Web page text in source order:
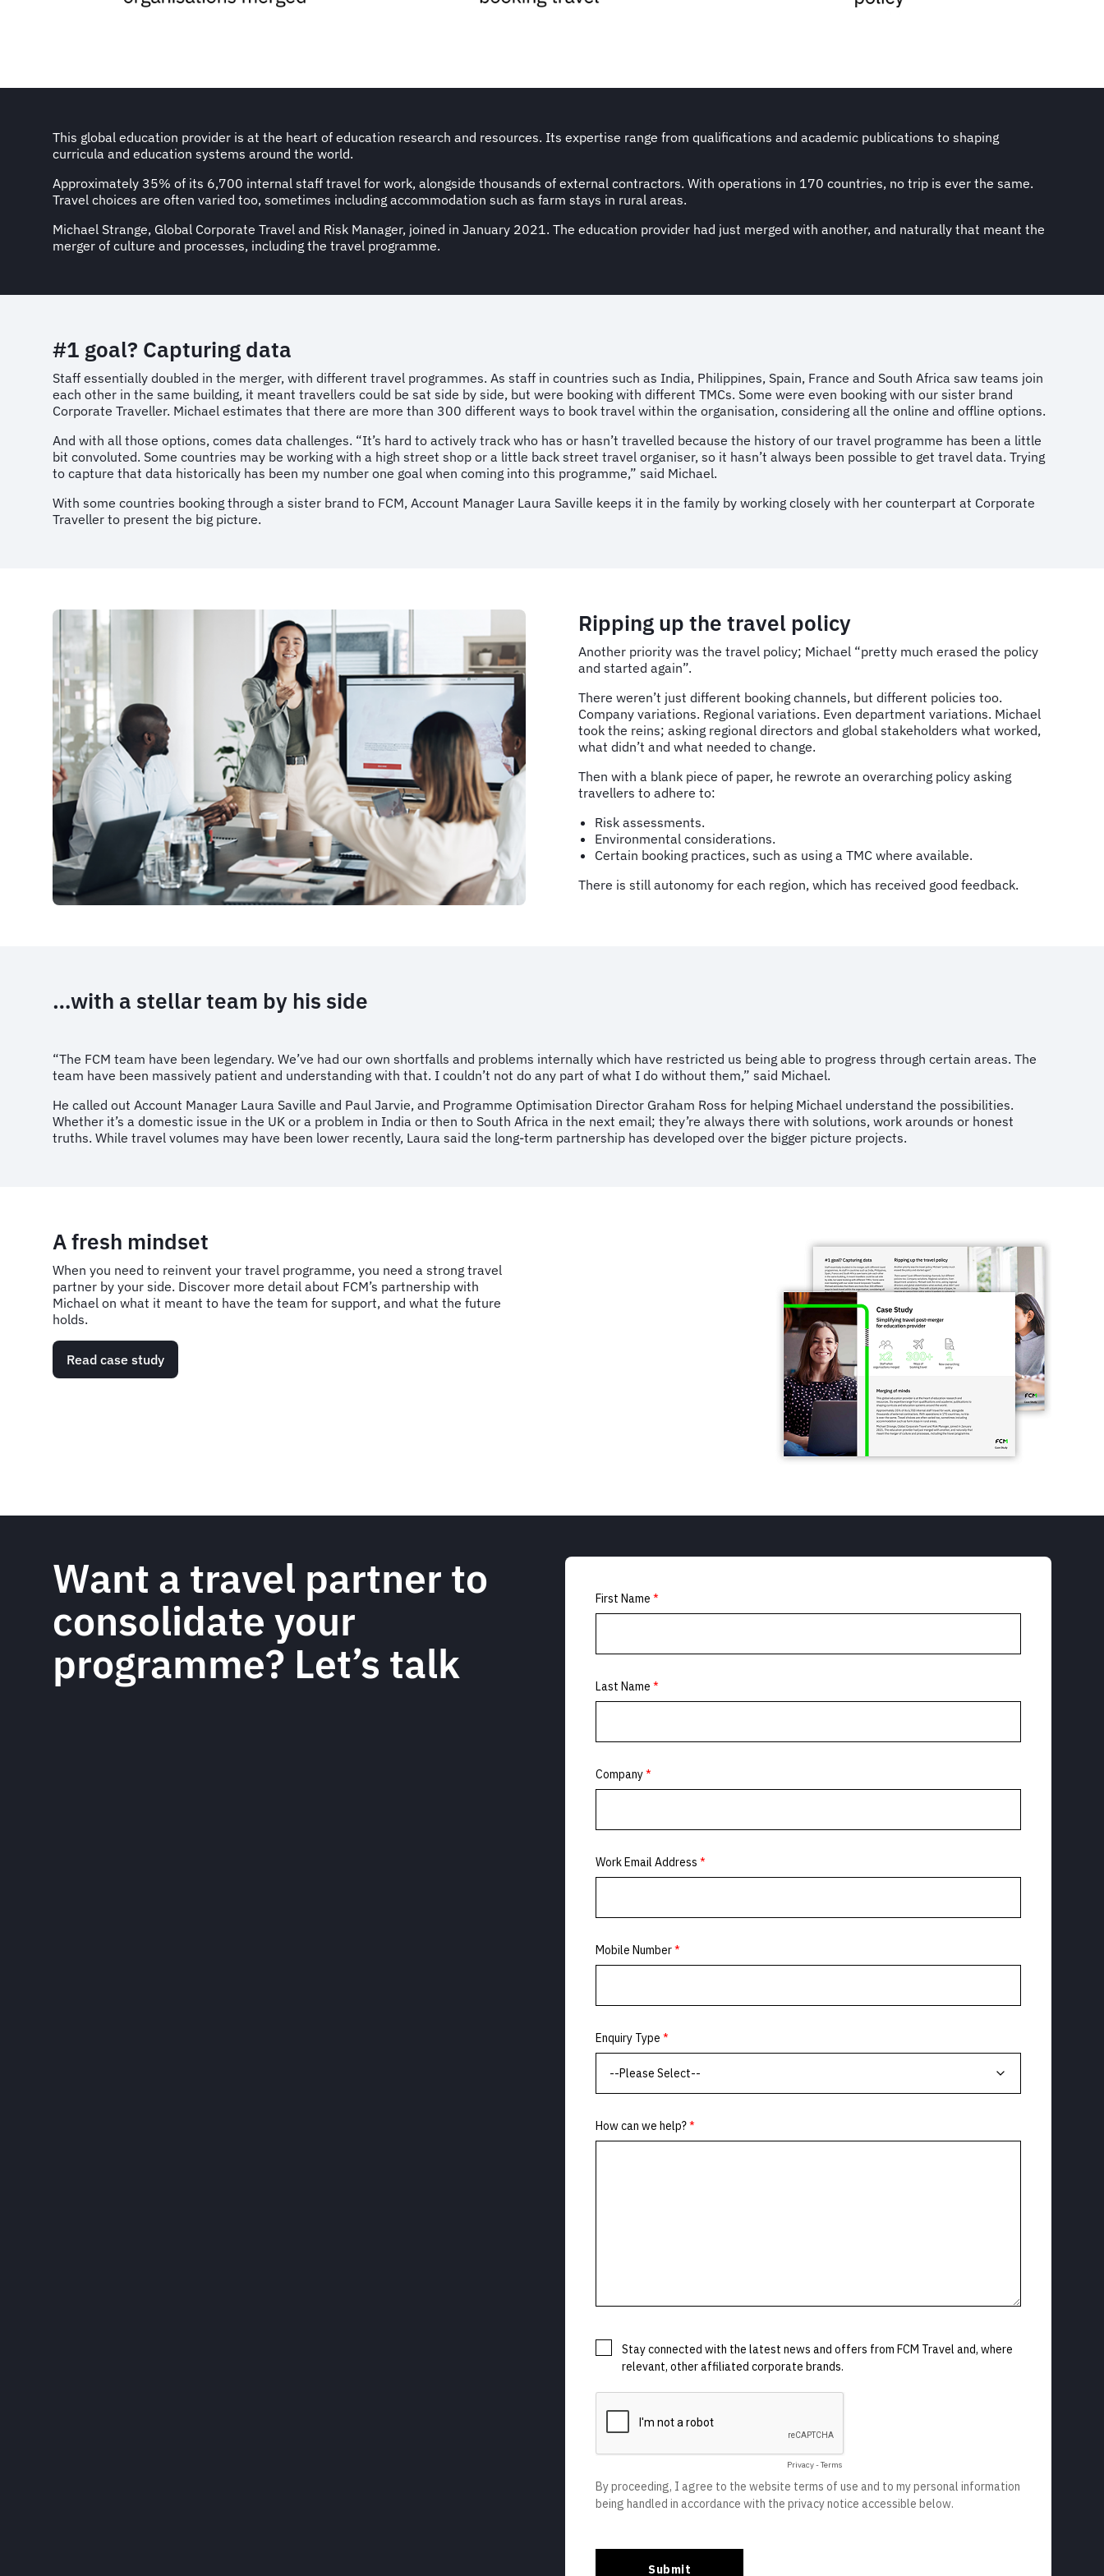
This global education provider is at the heart of education research and resources. Its expertise range from qualifications and academic publications to shaping
curricula and education systems around the world.
Approximately 35% of its 6,700 internal staff travel for work, alongside thousands of external contractors. With operations in 170 countries, no trip is ever the same.
Travel choices are often varied too, sometimes including accommodation such as farm stays in rural areas.
Michael Strange, Global Corporate Travel and Risk Manager, joined in January 2021. The education provider had just merged with another, and naturally that meant the
merger of culture and processes, including the travel programme.
#1 goal? Capturing data
Staff essentially doubled in the merger, with different travel programmes. As staff in countries such as India, Philippines, Spain, France and South Africa saw teams join
each other in the same building, it meant travellers could be sat side by side, but were booking with different TMCs. Some were even booking with our sister brand
Corporate Traveller. Michael estimates that there are more than 300 different ways to book travel within the organisation, considering all the online and offline options.
And with all those options, comes data challenges. “It’s hard to actively track who has or hasn’t travelled because the history of our travel programme has been a little
bit convoluted. Some countries may be working with a high street shop or a little back street travel organiser, so it hasn’t always been possible to get travel data. Trying
to capture that data historically has been my number one goal when coming into this programme,” said Michael.
With some countries booking through a sister brand to FCM, Account Manager Laura Saville keeps it in the family by working closely with her counterpart at Corporate
Traveller to present the big picture.
Ripping up the travel policy
Another priority was the travel policy; Michael “pretty much erased the policy
and started again”.
There weren’t just different booking channels, but different policies too.
Company variations. Regional variations. Even department variations. Michael
took the reins; asking regional directors and global stakeholders what worked,
what didn’t and what needed to change.
Then with a blank piece of paper, he rewrote an overarching policy asking
travellers to adhere to:
Risk assessments.
Environmental considerations.
Certain booking practices, such as using a TMC where available.
There is still autonomy for each region, which has received good feedback.
…with a stellar team by his side
“The FCM team have been legendary. We’ve had our own shortfalls and problems internally which have restricted us being able to progress through certain areas. The
team have been massively patient and understanding with that. I couldn’t not do any part of what I do without them,” said Michael.
He called out Account Manager Laura Saville and Paul Jarvie, and Programme Optimisation Director Graham Ross for helping Michael understand the possibilities.
Whether it’s a domestic issue in the UK or a problem in India or then to South Africa in the next email; they’re always there with solutions, work arounds or honest
truths. While travel volumes may have been lower recently, Laura said the long-term partnership has developed over the bigger picture projects.
A fresh mindset
When you need to reinvent your travel programme, you need a strong travel
partner by your side. Discover more detail about FCM’s partnership with
Michael on what it meant to have the team for support, and what the future
holds.
Read case study
Want a travel partner to
consolidate your
programme? Let’s talk